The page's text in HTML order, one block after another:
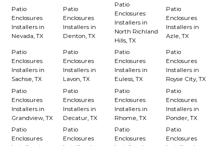
Patio
Enclosures
Installers in
Nevada, TX
Patio
Enclosures
Installers in
Denton, TX
Patio
Enclosures
Installers in
North Richland
Hills, TX
Patio
Enclosures
Installers in
Azle, TX
Patio
Enclosures
Installers in
Sachse, TX
Patio
Enclosures
Installers in
Lavon, TX
Patio
Enclosures
Installers in
Euless, TX
Patio
Enclosures
Installers in
Royse City, TX
Patio
Enclosures
Installers in
Grandview, TX
Patio
Enclosures
Installers in
Decatur, TX
Patio
Enclosures
Installers in
Rhome, TX
Patio
Enclosures
Installers in
Ponder, TX
Patio
Enclosures
Patio
Enclosures
Patio
Enclosures
Patio
Enclosures